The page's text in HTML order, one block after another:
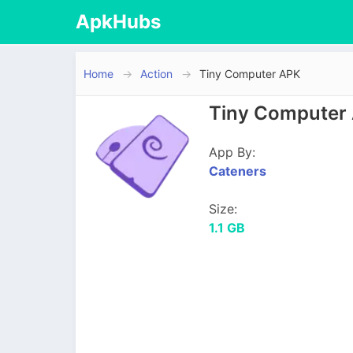
ApkHubs
Home Action Tiny Computer APK
Tiny Computer
App By:
Cateners
Size:
1.1 GB